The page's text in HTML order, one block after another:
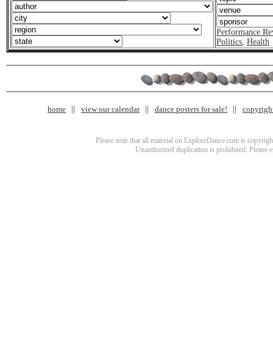
Performance
Politics, Health
home view our calendar dance posters for sale!
Please note that all material on ExploreDance.com is
Unauthorized duplication is prohibited. Please